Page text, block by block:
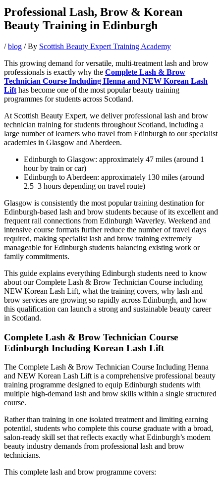
Professional Lash, Brow & Korean
Beauty Training in Edinburgh
/blog / By Scottish Beauty Expert Training Academy
This growing demand for versatile, multi-treatment lash and brow
professionals is exactly why the Complete Lash & Brow
Technician Course Including Henna and NEW Korean Lash
Lift has become one of the most popular beauty training
programmes for students across Scotland.
At Scottish Beauty Expert, we deliver professional lash and brow
technician training for students throughout Scotland, including a
large number of learners who travel from Edinburgh to our specialist
academies in Glasgow and Aberdeen.
Edinburgh to Glasgow: approximately 47 miles (around 1
hour by train or car)
Edinburgh to Aberdeen: approximately 130 miles (around
2.5–3 hours depending on travel route)
Glasgow is consistently the most popular training destination for
Edinburgh-based lash and brow students because of its excellent and
frequent rail connections from Edinburgh Waverley. Weekend and
intensive course formats further reduce the number of travel days
required, making specialist lash and brow training extremely
manageable for Edinburgh students balancing existing work or
family commitments.
This guide explains everything Edinburgh students need to know
about our Complete Lash & Brow Technician Course including
NEW Korean Lash Lift, what the training covers, why lash and
brow services are growing so rapidly across Edinburgh, and how
this qualification can launch a strong and sustainable beauty career
in Scotland.
Complete Lash & Brow Technician Course
Edinburgh Including Korean Lash Lift
The Complete Lash & Brow Technician Course Including Henna
and NEW Korean Lash Lift is a comprehensive professional beauty
training programme designed to equip Edinburgh students with
multiple high-demand lash and brow skills within a single structured
course.
Rather than training in one isolated treatment and limiting earning
potential, students who complete this course graduate with a broad,
salon-ready skill set that reflects exactly what Edinburgh’s modern
beauty industry demands from professional lash and brow
technicians.
This complete lash and brow programme covers: